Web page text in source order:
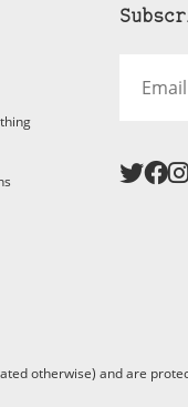
Address
otherwise) and are